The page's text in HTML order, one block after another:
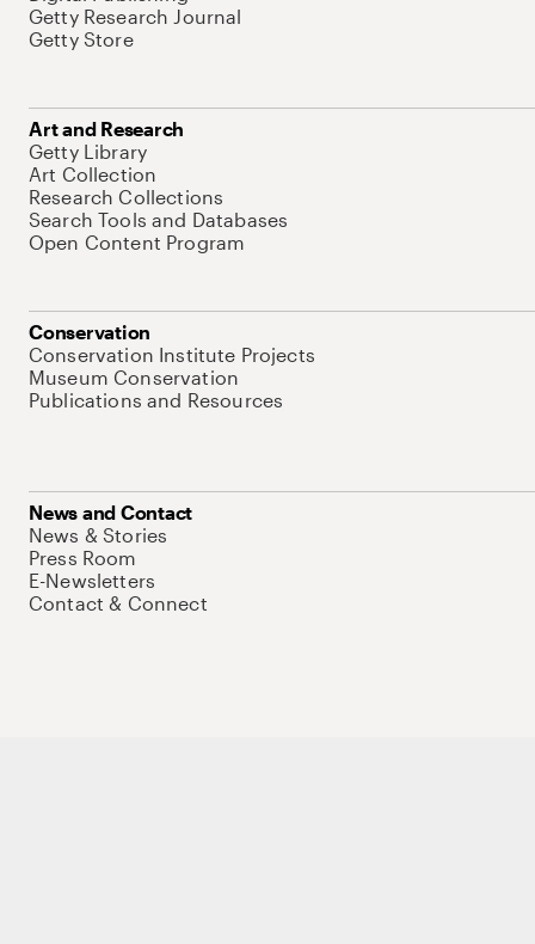
Getty Research Journal
Getty Store
Art and Research
Getty Library
Art Collection
Research Collections
Search Tools and Databases
Open Content Program
Conservation
Conservation Institute Projects
Museum Conservation
Publications and Resources
News and Contact
News & Stories
Press Room
E-Newsletters
Contact & Connect